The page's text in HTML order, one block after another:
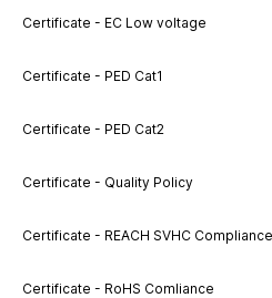
Certificate - EC Low voltage
Certificate - PED Cat1
Certificate - PED Cat2
Certificate - Quality Policy
Certificate - REACH SVHC Compliance
Certificate - RoHS Comliance